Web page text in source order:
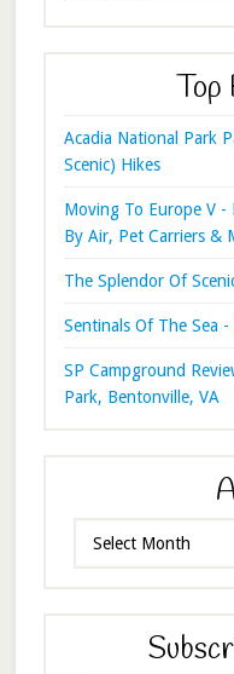
Top
Acadia National Park
Scenic) Hikes
Moving To Europe V -
By Air, Pet Carriers &
The Splendor Of
Sentinals Of The Sea
SP Campground
Park, Bentonville, VA